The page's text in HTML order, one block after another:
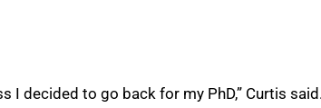
I decided to go back for my PhD,” Curtis